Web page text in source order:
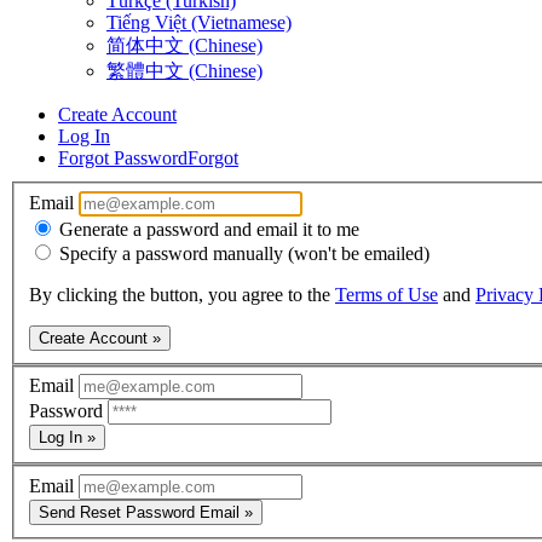
Tiếng Việt (Vietnamese)
简体中文 (Chinese)
繁體中文 (Chinese)
Create Account
Log In
Forgot PasswordForgot
Email
Generate a password and email it to me
Specify a password manually (won't be emailed)
By clicking the button, you agree to the Terms of Use and Privacy
Create Account »
Email
Password
Log In »
Email
Send Reset Password Email »